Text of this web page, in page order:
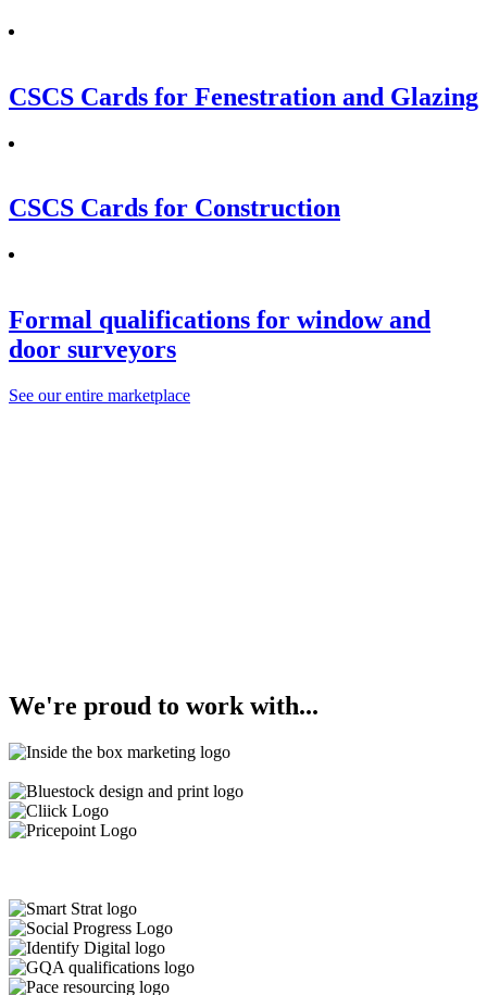
CSCS Cards for Fenestration and Glazing
CSCS Cards for Construction
Formal qualifications for window and
door surveyors
See our entire marketplace
We're proud to work with...